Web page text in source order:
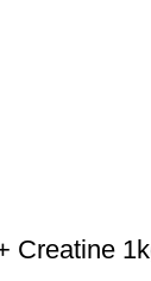
Creatine